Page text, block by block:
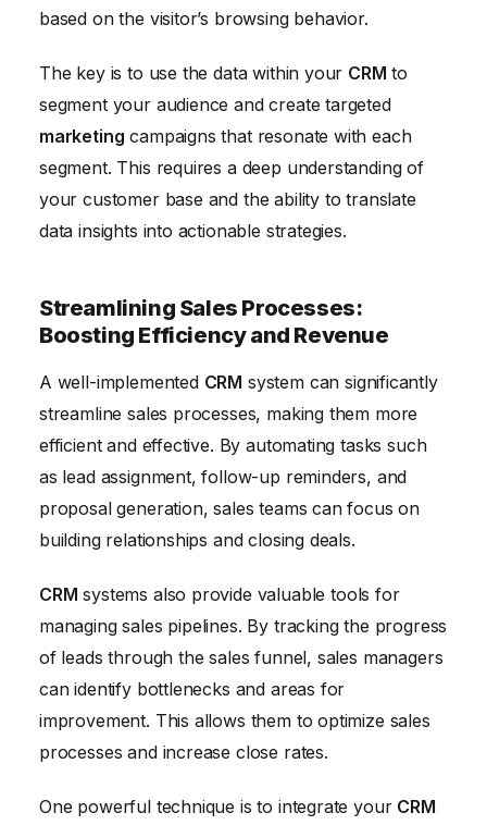
based on the visitor’s browsing behavior.
The key is to use the data within your CRM to
segment your audience and create targeted
marketing campaigns that resonate with each
segment. This requires a deep understanding of
your customer base and the ability to translate
data insights into actionable strategies.
Streamlining Sales Processes:
Boosting Efficiency and Revenue
A well-implemented CRM system can significantly
streamline sales processes, making them more
efficient and effective. By automating tasks such
as lead assignment, follow-up reminders, and
proposal generation, sales teams can focus on
building relationships and closing deals.
CRM systems also provide valuable tools for
managing sales pipelines. By tracking the progress
of leads through the sales funnel, sales managers
can identify bottlenecks and areas for
improvement. This allows them to optimize sales
processes and increase close rates.
One powerful technique is to integrate your CRM